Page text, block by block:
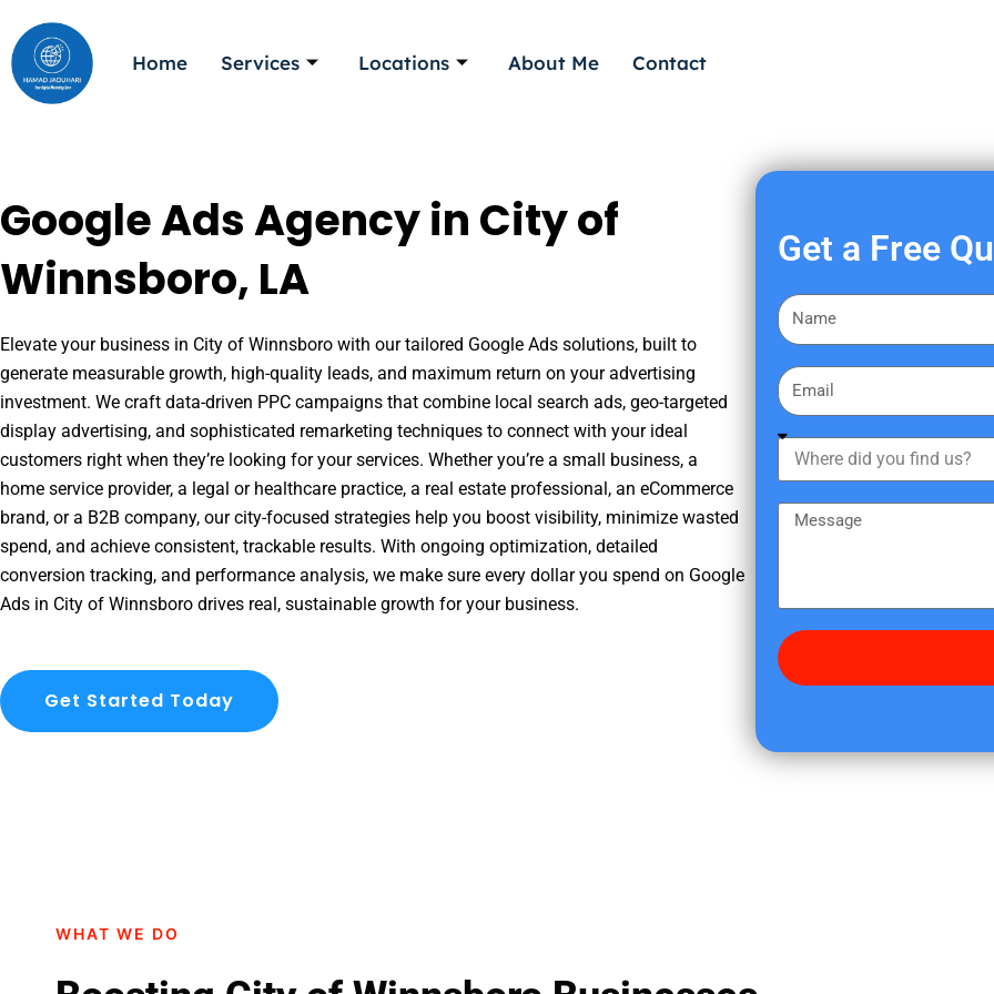
to
content
Home Services Locations About Me Contact
Google Ads Agency in City of
Winnsboro, LA
Elevate your business in City of Winnsboro with our tailored Google Ads solutions, built to
generate measurable growth, high-quality leads, and maximum return on your advertising
investment. We craft data-driven PPC campaigns that combine local search ads, geo-targeted
display advertising, and sophisticated remarketing techniques to connect with your ideal
customers right when they’re looking for your services. Whether you’re a small business, a
home service provider, a legal or healthcare practice, a real estate professional, an eCommerce
brand, or a B2B company, our city-focused strategies help you boost visibility, minimize wasted
spend, and achieve consistent, trackable results. With ongoing optimization, detailed
conversion tracking, and performance analysis, we make sure every dollar you spend on Google
Ads in City of Winnsboro drives real, sustainable growth for your business.
Get Started Today
Get a Free
F
i
s
a
m
E
m
a
h
e
d
y
f
s
g
WHAT WE DO